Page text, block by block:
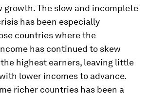
growth. The slow and incomplete
has been especially
countries where the
has continued to skew
highest earners, leaving little
lower incomes to advance.
richer countries has been a